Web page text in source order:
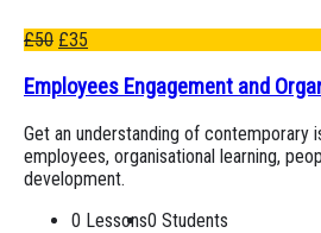
£50 £35
Employees Engagement and
Get an understanding of contemporary
employees, organisational learning,
development.
0 Lessons0 Students